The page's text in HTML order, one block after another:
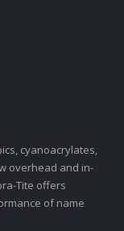
cyanoacrylates,
overhead and in-
Tite offers
of name